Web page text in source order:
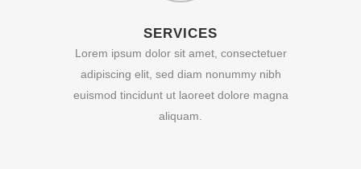
SERVICES
Lorem ipsum dolor sit amet, consectetuer
adipiscing elit, sed diam nonummy nibh
euismod tincidunt ut laoreet dolore magna
aliquam.